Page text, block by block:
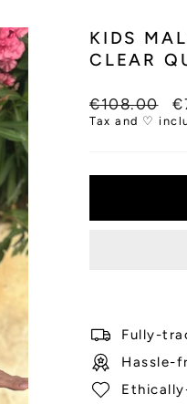
KIDS
CLEAR
Regular
price
€108.00
Tax and ♡
Fully-
Hassle-